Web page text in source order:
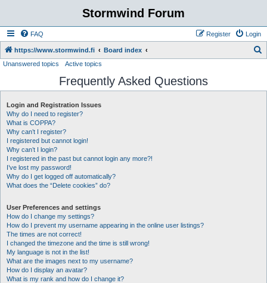
Stormwind Forum
FAQ Login
Register
https://www.stormwind.fi Board index
r
Unanswered topics Active topics
Frequently Asked Questions
Login and Registration Issues
Why do I need to register?
What is COPPA?
Why can’t I register?
I registered but cannot login!
Why can’t I login?
I registered in the past but cannot login any more?!
I’ve lost my password!
Why do I get logged off automatically?
What does the “Delete cookies” do?
User Preferences and settings
How do I change my settings?
How do I prevent my username appearing in the online user listings?
The times are not correct!
I changed the timezone and the time is still wrong!
My language is not in the list!
What are the images next to my username?
How do I display an avatar?
What is my rank and how do I change it?